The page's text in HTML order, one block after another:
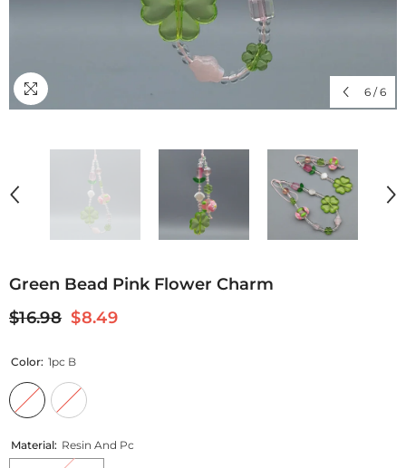
6 / 6
Green Bead Pink Flower Charm
$16.98 $8.49
Color: 1pc B
Material: Resin And Pc